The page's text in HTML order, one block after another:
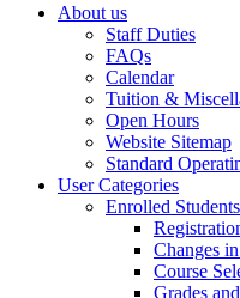
About us
Staff Duties
FAQs
Calendar
Tuition &
Open Hours
Website Sitemap
Standard
User Categories
Enrolled Students
Changes
Course
Grades